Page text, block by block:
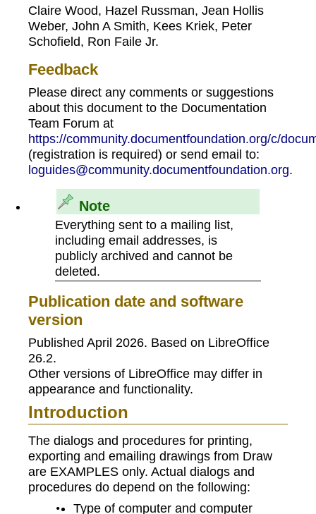
Claire Wood, Hazel Russman, Jean Hollis
Weber, John A Smith, Kees Kriek, Peter
Schofield, Ron Faile Jr.
Feedback
Please direct any comments or suggestions
about this document to the Documentation
Team Forum at
https://community.documentfoundation.org/c/
(registration is required) or send email to:
loguides@community.documentfoundation.org.
Note
Everything sent to a mailing list,
including email addresses, is
publicly archived and cannot be
deleted.
Publication date and software
version
Published April 2026. Based on LibreOffice
26.2.
Other versions of LibreOffice may differ in
appearance and functionality.
Introduction
The dialogs and procedures for printing,
exporting and emailing drawings from Draw
are EXAMPLES only. Actual dialogs and
procedures do depend on the following:
Type of computer and computer